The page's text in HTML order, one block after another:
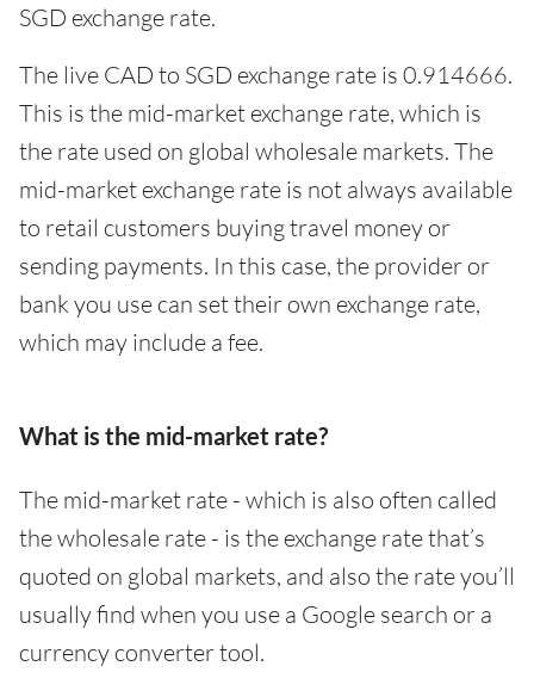
SGD exchange rate.
The live CAD to SGD exchange rate is 0.914666.
This is the mid-market exchange rate, which is
the rate used on global wholesale markets. The
mid-market exchange rate is not always available
to retail customers buying travel money or
sending payments. In this case, the provider or
bank you use can set their own exchange rate,
which may include a fee.
What is the mid-market rate?
The mid-market rate - which is also often called
the wholesale rate - is the exchange rate that’s
quoted on global markets, and also the rate you’ll
usually find when you use a Google search or a
currency converter tool.